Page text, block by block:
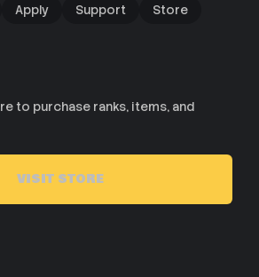
Apply Support Store
to purchase ranks, items, and
VISIT STORE